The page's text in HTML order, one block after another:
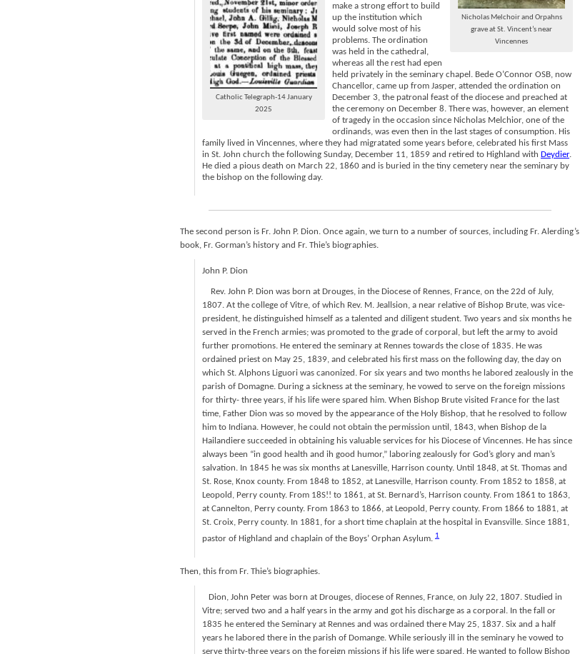
Nicholas Melchoir and Orpahns
grave at St. Vincent’s near
Vincennes
Catholic Telegraph-14 January
2025
make a strong effort to build
up the institution which
would solve most of his
problems. The ordination
was held in the cathedral,
whereas all the rest had epen
held privately in the seminary chapel. Bede O’Connor OSB, now
Chancellor, came up from Jasper, attended the ordination on
December 3, the patronal feast of the diocese and preached at
the ceremony on December 8. There was, however, an element
of tragedy in the occasion since Nicholas Melchior, one of the
ordinands, was even then in the last stages of consumption. His
family lived in Vincennes, where they had migratated some years before, celebrated his first Mass
in St. John church the following Sunday, December 11, 1859 and retired to Highland with Deydier.
He died a pious death on March 22, 1860 and is buried in the tiny cemetery near the seminary by
the bishop on the following day.
The second person is Fr. John P. Dion. Once again, we turn to a number of sources, including Fr. Alerding’s
book, Fr. Gorman’s history and Fr. Thie’s biographies.
John P. Dion
Rev. John P. Dion was born at Drouges, in the Diocese of Rennes, France, on the 22d of July,
1807. At the college of Vitre, of which Rev. M. Jeallsion, a near relative of Bishop Brute, was vice-
president, he distinguished himself as a talented and diligent student. Two years and six months he
served in the French armies; was promoted to the grade of corporal, but left the army to avoid
further promotions. He entered the seminary at Rennes towards the close of 1835. He was
ordained priest on May 25, 1839, and celebrated his first mass on the following day, the day on
which St. Alphons Liguori was canonized. For six years and two months he labored zealously in the
parish of Domagne. During a sickness at the seminary, he vowed to serve on the foreign missions
for thirty- three years, if his life were spared him. When Bishop Brute visited France for the last
time, Father Dion was so moved by the appearance of the Holy Bishop, that he resolved to follow
him to Indiana. However, he could not obtain the permission until, 1843, when Bishop de la
Hailandiere succeeded in obtaining his valuable services for his Diocese of Vincennes. He has since
always been “in good health and ih good humor,” laboring zealously for God’s glory and man’s
salvation. In 1845 he was six months at Lanesville, Harrison county. Until 1848, at St. Thomas and
St. Rose, Knox county. From 1848 to 1852, at Lanesville, Harrison county. From 1852 to 1858, at
Leopold, Perry county. From 18S!! to 1861, at St. Bernard’s, Harrison county. From 1861 to 1863,
at Cannelton, Perry county. From 1863 to 1866, at Leopold, Perry county. From 1866 to 1881, at
St. Croix, Perry county. In 1881, for a short time chaplain at the hospital in Evansville. Since 1881,
pastor of Highland and chaplain of the Boys’ Orphan Asylum. 1
Then, this from Fr. Thie’s biographies.
Dion, John Peter was born at Drouges, diocese of Rennes, France, on July 22, 1807. Studied in
Vitre; served two and a half years in the army and got his discharge as a corporal. In the fall or
1835 he entered the Seminary at Rennes and was ordained there May 25, 1837. Six and a half
years he labored there in the parish of Domange. While seriously ill in the seminary he vowed to
serve thirty-three years on the foreign missions if his life were spared. He wanted to follow Bishop